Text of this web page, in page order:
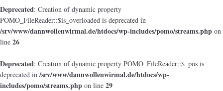
Deprecated: Creation of dynamic property
POMO_FileReader::$is_overloaded is deprecated in
/srv/www/dannwollenwirmal.de/htdocs/wp-includes/pomo/streams.php on
line 26
Deprecated: Creation of dynamic property POMO_FileReader::$_pos is
deprecated in/srv/www/dannwollenwirmal.de/htdocs/wp-
includes/pomo/streams.php on line 29